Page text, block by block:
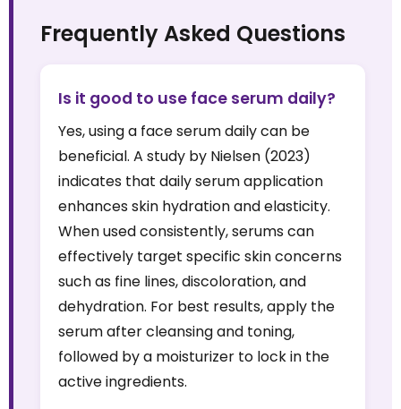
Frequently Asked Questions
Is it good to use face serum daily?
Yes, using a face serum daily can be
beneficial. A study by Nielsen (2023)
indicates that daily serum application
enhances skin hydration and elasticity.
When used consistently, serums can
effectively target specific skin concerns
such as fine lines, discoloration, and
dehydration. For best results, apply the
serum after cleansing and toning,
followed by a moisturizer to lock in the
active ingredients.